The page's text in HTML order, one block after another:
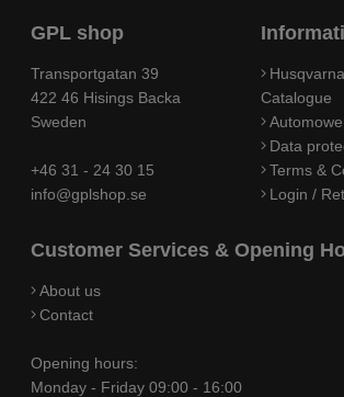
GPL shop
Transportgatan 39
422 46 Hisings Backa
Sweden
+46 31 - 24 30 15
info@gplshop.se
Catalogue
Data
Terms &
Login /
Customer Services & Opening
About us
Contact
Opening hours:
Monday - Friday 09:00 - 16:00